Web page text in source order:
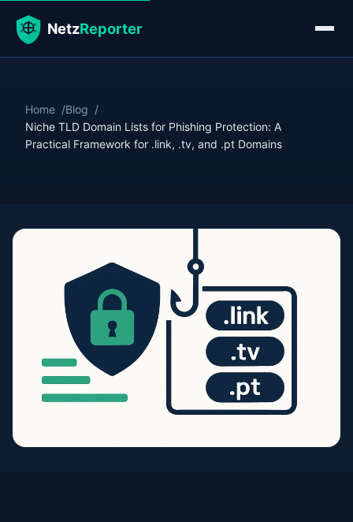
Home
Blog
Niche TLD Domain Lists for Phishing Protection: A
Practical Framework for .link, .tv, and .pt Domains